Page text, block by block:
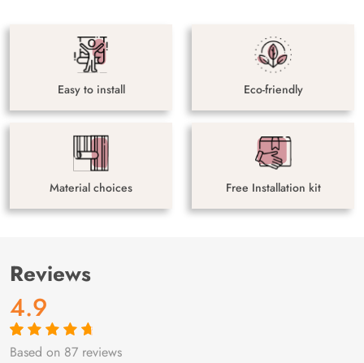
Easy to install Eco-friendly
Material choices Free Installation kit
Reviews
4.9
Rated4.9out
87
Based on 87 reviews